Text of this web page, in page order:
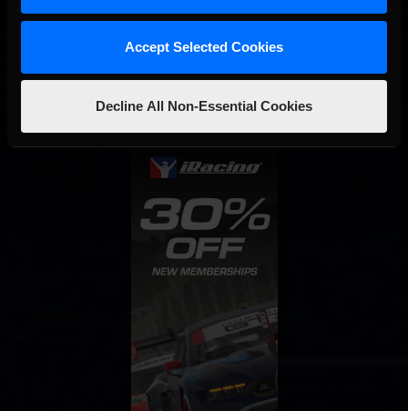
Accept Selected Cookies
Decline All Non-Essential Cookies
Interested in special offers, free giveaways, and news?
STAY IN TOUCH